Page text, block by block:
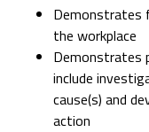
Demonstrates
the workplace
Demonstrates
include
cause(s) and
action